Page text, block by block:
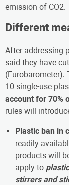
emission of CO2.
Different
After addressing
said they have
(Eurobarometer).
10 single-use
account for 70%
rules will
Plastic ban in
readily
products will
apply to plastic
stirrers and